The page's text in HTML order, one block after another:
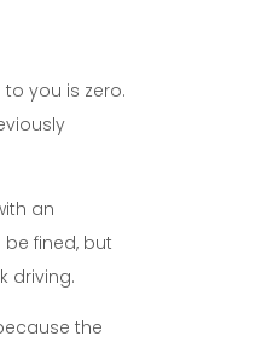
you is zero.
an
fined, but
driving.
the